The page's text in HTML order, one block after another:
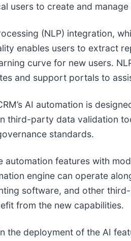
users to create and
(NLP) integration,
enables users to extract
curve for new users.
and support portals to
AI automation is
third-party data validation
standards.
automation features with
engine can operate
software, and other
from the new capabilities.
deployment of the AI